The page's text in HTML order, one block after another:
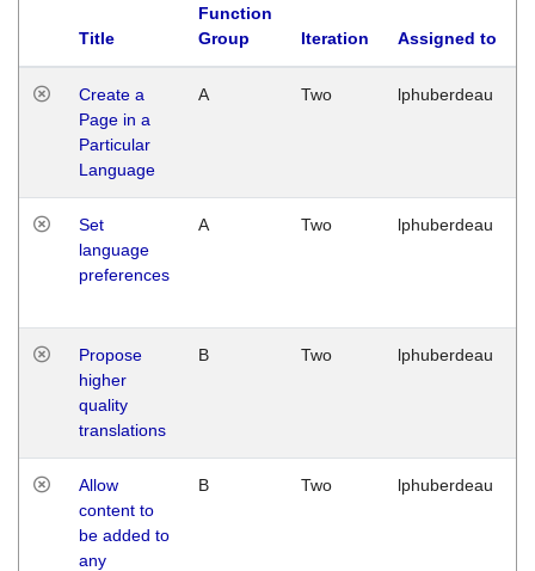
Title
Function
Group
Iteration Assigned to
Create a
Page in a
Particular
Language
A Two lphuberdeau
Set
language
preferences
A Two lphuberdeau
Propose
higher
quality
translations
B Two lphuberdeau
Allow
content to
be added to
any
B Two lphuberdeau